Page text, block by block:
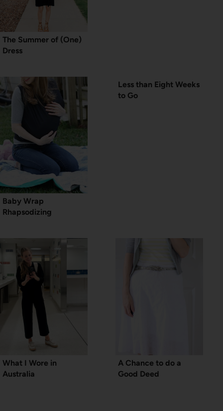
The Summer of (One)
Dress
Baby Wrap
Rhapsodizing
Less than Eight Weeks
to Go
What I Wore in
Australia
A Chance to do a
Good Deed